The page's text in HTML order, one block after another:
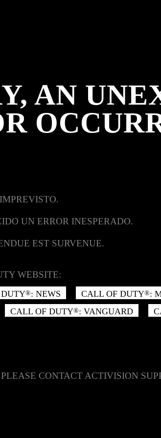
AN
UN ERROR INESPERADO.
EST SURVENUE.
WEBSITE:
®: NEWS CALL OF DUTY®:
CALL OF DUTY®: VANGUARD
CONTACT ACTIVISION